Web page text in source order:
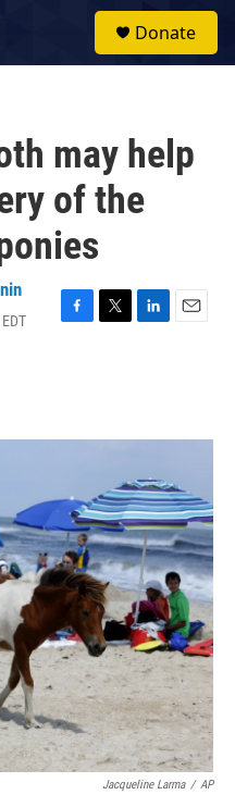
Donate
may help
of the
F
o
T
r
L
I
E
Jacqueline Larma / AP